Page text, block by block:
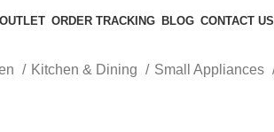
OUTLET ORDER TRACKING BLOG CONTACT US
Kitchen & Dining Small Appliances